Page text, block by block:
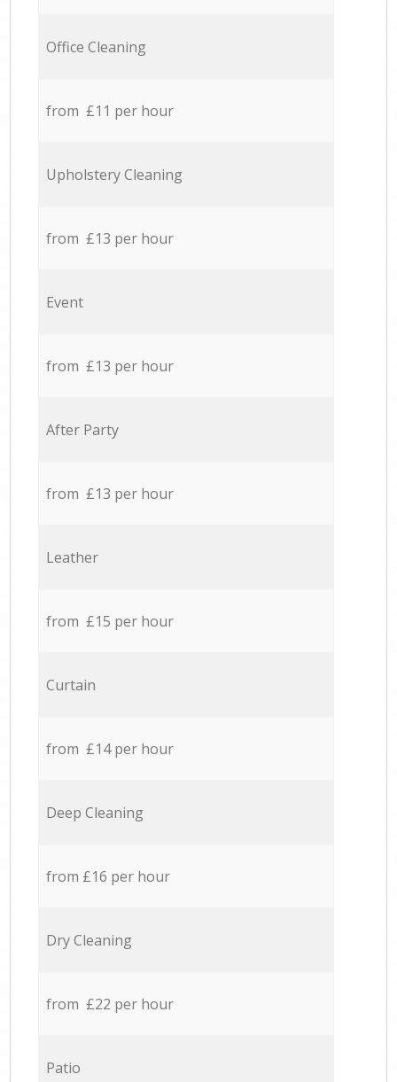
Office Cleaning
from £11 per hour
Upholstery Cleaning
from £13 per hour
Event
from £13 per hour
After Party
from £13 per hour
Leather
from £15 per hour
Curtain
from £14 per hour
Deep Cleaning
from £16 per hour
Dry Cleaning
from £22 per hour
Patio